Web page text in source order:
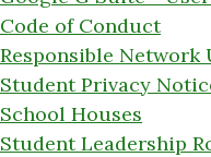
Code of Conduct
Responsible Network
Student Privacy
School Houses
Student Leadership